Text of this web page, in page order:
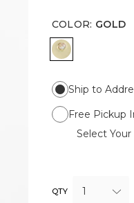
COLOR: GOLD
GOLD
Ship to
Free Pickup
Select Your
QTY 1